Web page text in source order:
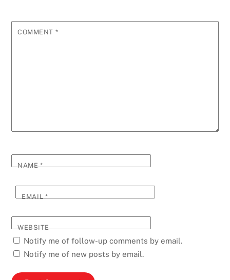
COMMENT *
NAME*
EMAIL*
WEBSITE
Notify me of follow-up comments by email.
Notify me of new posts by email.